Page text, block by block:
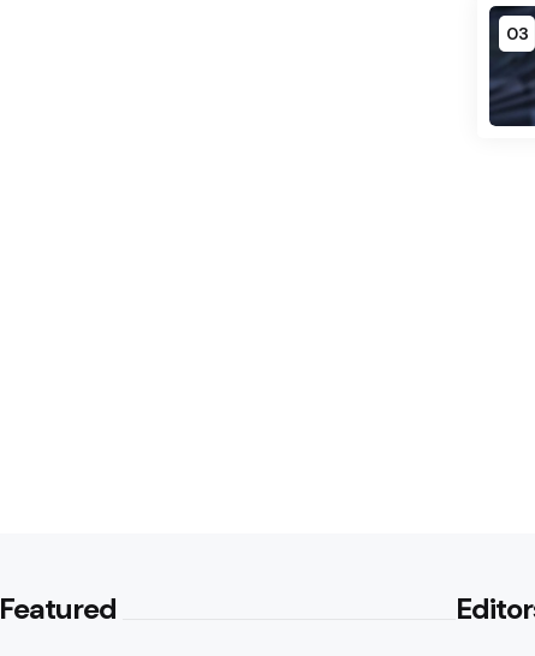
03
Featured